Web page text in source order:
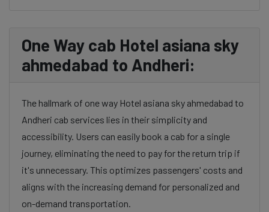
One Way cab Hotel asiana sky
ahmedabad to Andheri:
The hallmark of one way Hotel asiana sky ahmedabad to
Andheri cab services lies in their simplicity and
accessibility. Users can easily book a cab for a single
journey, eliminating the need to pay for the return trip if
it's unnecessary. This optimizes passengers' costs and
aligns with the increasing demand for personalized and
on-demand transportation.